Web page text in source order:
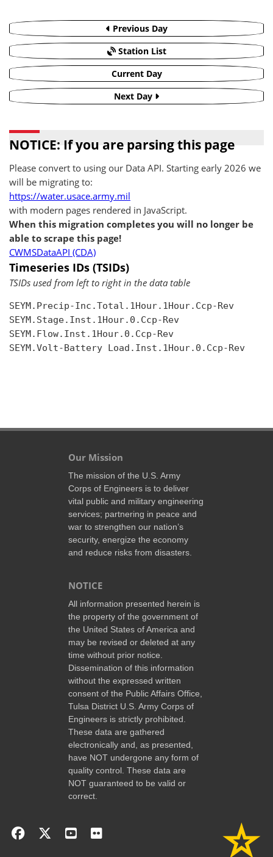
Previous Day
Station List
Current Day
Next Day
NOTICE: If you are parsing this page
Please convert to using our Data API. Starting early 2026 we
will be migrating to:
https://water.usace.army.mil
with modern pages rendered in JavaScript.
When this migration completes you will no longer be
able to scrape this page!
CWMSDataAPI (CDA)
Timeseries IDs (TSIDs)
TSIDs used from left to right in the data table
SEYM.Precip-Inc.Total.1Hour.1Hour.Ccp-Rev
SEYM.Stage.Inst.1Hour.0.Ccp-Rev
SEYM.Flow.Inst.1Hour.0.Ccp-Rev
SEYM.Volt-Battery Load.Inst.1Hour.0.Ccp-Rev
Our Mission
The mission of the U.S. Army
Corps of Engineers is to deliver
vital public and military engineering
services; partnering in peace and
war to strengthen our nation’s
security, energize the economy
and reduce risks from disasters.
NOTICE
All information presented herein is
the property of the government of
the United States of America and
may be revised or deleted at any
time without prior notice.
Dissemination of this information
without the expressed written
consent of the Public Affairs Office,
Tulsa District U.S. Army Corps of
Engineers is strictly prohibited.
These data are gathered
electronically and, as presented,
have NOT undergone any form of
quality control. These data are
NOT guaranteed to be valid or
correct.